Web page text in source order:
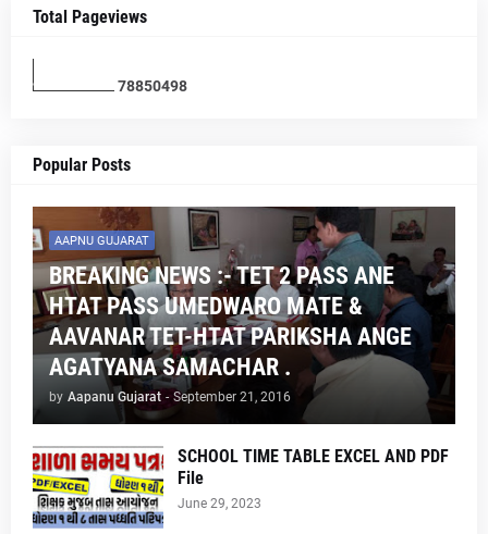
Total Pageviews
78850498
Popular Posts
AAPNU GUJARAT
BREAKING NEWS :- TET 2 PASS ANE
HTAT PASS UMEDWARO MATE &
AAVANAR TET-HTAT PARIKSHA ANGE
AGATYANA SAMACHAR .
by Aapanu Gujarat - September 21, 2016
SCHOOL TIME TABLE EXCEL AND PDF
File
June 29, 2023